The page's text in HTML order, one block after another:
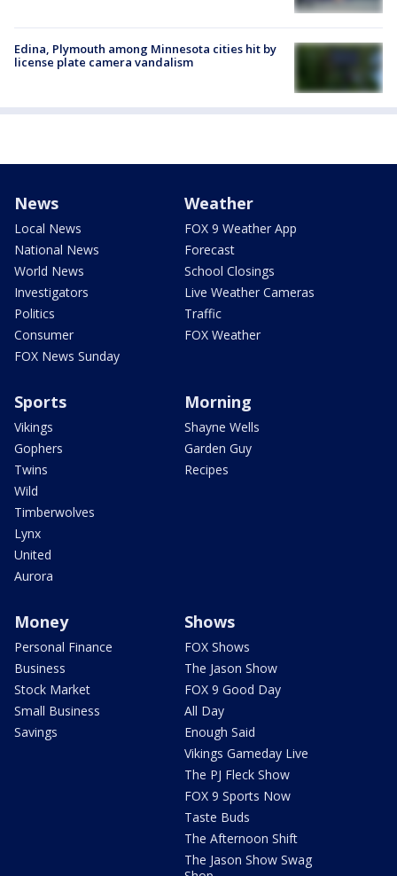
Edina, Plymouth among Minnesota cities hit by
license plate camera vandalism
News
Local News
National News
World News
Investigators
Politics
Consumer
FOX News Sunday
Weather
FOX 9 Weather App
Forecast
School Closings
Live Weather Cameras
Traffic
FOX Weather
Sports
Vikings
Gophers
Twins
Wild
Timberwolves
Lynx
United
Aurora
Morning
Shayne Wells
Garden Guy
Recipes
Money
Personal Finance
Business
Stock Market
Small Business
Savings
Shows
FOX Shows
The Jason Show
FOX 9 Good Day
All Day
Enough Said
Vikings Gameday Live
The PJ Fleck Show
FOX 9 Sports Now
Taste Buds
The Afternoon Shift
The Jason Show Swag